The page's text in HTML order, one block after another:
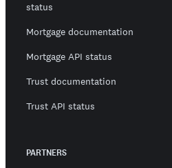
status
Mortgage documentation
Mortgage API status
Trust documentation
Trust API status
PARTNERS